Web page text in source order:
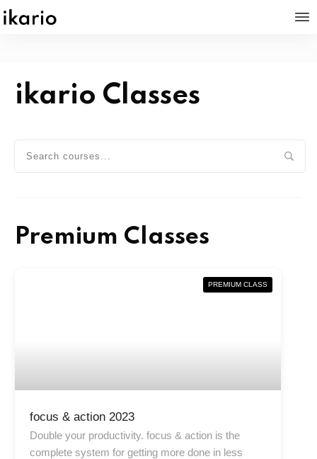
ikario Classes
Premium Classes
PREMIUM CLASS
focus & action 2023
Double your productivity. focus & action is the
complete system for getting more done in less